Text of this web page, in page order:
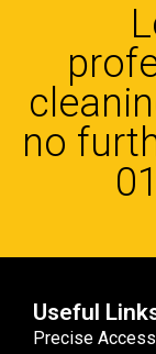
no
Useful
Precise